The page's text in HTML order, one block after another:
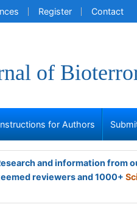
Register Contact
of
for Authors
and information from
reviewers and 1000+